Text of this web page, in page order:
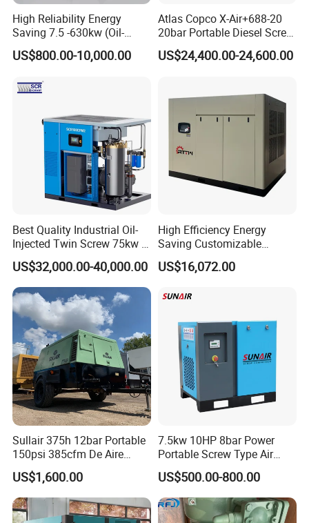
Boasting over 15 years of expertise, we
High Reliability Energy
Saving 7.5 -630kw (Oil-
Injected /Oil-Free, Air/Water
Cooled, Stationary) Rotary
US$800.00-10,000.00
Atlas Copco X-Air+688-20
20bar Portable Diesel Screw
Air Compressor Compresor
Atlas Copco
US$24,400.00-24,600.00
Best Quality Industrial Oil-
Injected Twin Screw 75kw 7-
10bar 173-618cfm Ie4
Permanent Magnet Dual
VSD Direct Drive Air
Compressor for General
Manufacturing
US$32,000.00-40,000.00
High Efficiency Energy
Saving Customizable
Factory Direct Sales 55kw
75HP Silent Portable
Screw Air Compressor
US$16,072.00
Sullair 375h 12bar Portable
150psi 385cfm De Aire
10bar Diesel Air Compressor
for Mining Rock Drilling
US$1,600.00
7.5kw 10HP 8bar Power
Portable Screw Type Air
Compressor
US$500.00-800.00